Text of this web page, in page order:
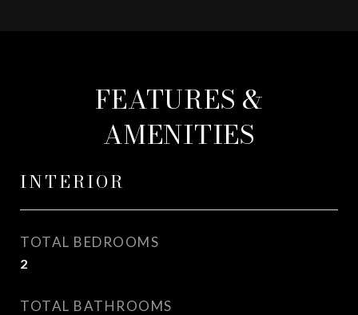
FEATURES &
AMENITIES
INTERIOR
TOTAL BEDROOMS
2
TOTAL BATHROOMS